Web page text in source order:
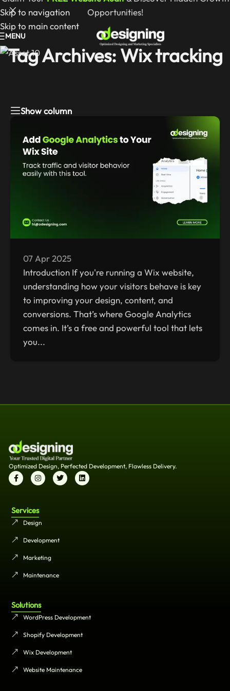
Skip to navigation
Skip to main content
Opportunities!
MENU
Tag Archives: Wix tracking
Show column
07 Apr 2025
Introduction If you're running a Wix website,
understanding how your visitors behave is key
to improving your design, content, and
conversions. That’s where Google Analytics
comes in. It’s a free and powerful tool that lets
you...
Optimized Design, Perfected Development, Flawless Delivery.
Services
Design
Development
Marketing
Maintenance
Solutions
WordPress Development
Shopify Development
Wix Development
Website Maintenance